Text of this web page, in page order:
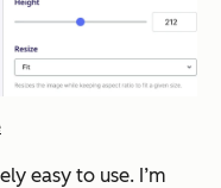
easy to use. I’m